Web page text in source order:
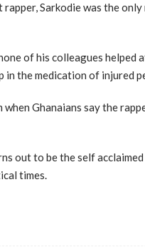
Sarkodie was the
of his colleagues helped
in the medication of injured
Ghanaians say the
out to be the self
times.